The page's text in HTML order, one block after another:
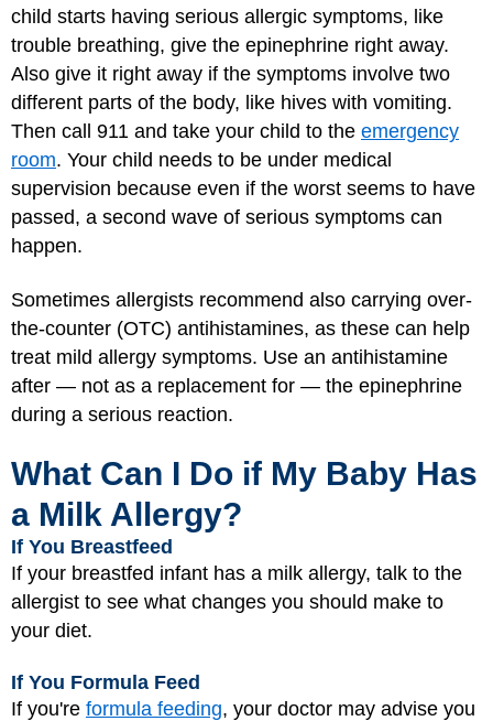
child starts having serious allergic symptoms, like
trouble breathing, give the epinephrine right away.
Also give it right away if the symptoms involve two
different parts of the body, like hives with vomiting.
Then call 911 and take your child to the emergency
room. Your child needs to be under medical
supervision because even if the worst seems to have
passed, a second wave of serious symptoms can
happen.
Sometimes allergists recommend also carrying over-
the-counter (OTC) antihistamines, as these can help
treat mild allergy symptoms. Use an antihistamine
after — not as a replacement for — the epinephrine
during a serious reaction.
What Can I Do if My Baby Has
a Milk Allergy?
If You Breastfeed
If your breastfed infant has a milk allergy, talk to the
allergist to see what changes you should make to
your diet.
If You Formula Feed
If you're formula feeding, your doctor may advise you